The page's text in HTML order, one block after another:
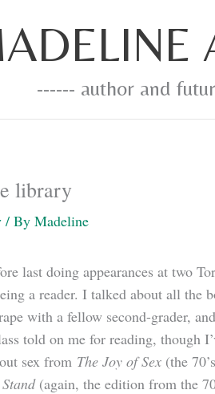
------ author and
library
/ By Madeline
last doing appearances at two
a reader. I talked about all the
with a fellow second-grader,
told on me for reading, though
sex from The Joy of Sex (the
(again, the edition from the